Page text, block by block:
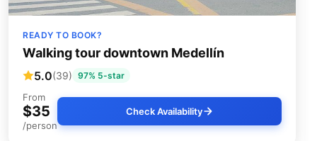
READY TO BOOK?
Walking tour downtown Medellín
5.0(39) 97% 5-star
From
$35
/person
Check Availability